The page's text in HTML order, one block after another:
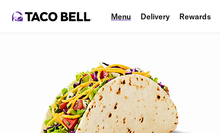
Menu Delivery Rewards